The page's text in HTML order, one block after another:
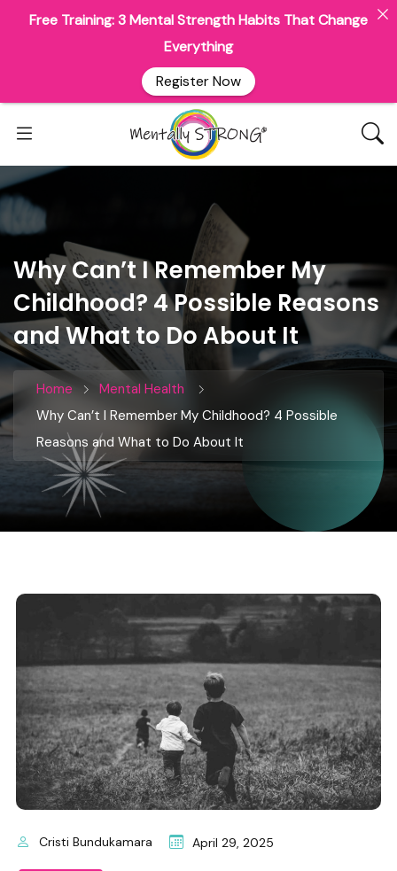
Why Can’t I Remember My
Childhood? 4 Possible Reasons
and What to Do About It
Home
Mental Health
Why Can’t I Remember My Childhood? 4 Possible
Reasons and What to Do About It
Cristi Bundukamara April 29, 2025
Free Training: 3 Mental Strength Habits That Change
Everything
Register Now